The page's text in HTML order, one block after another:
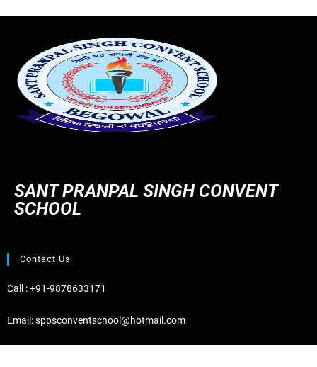
SANT PRANPAL SINGH CONVENT
SCHOOL
Contact Us
Call :+91-9878633171
Email:sppsconventschool@hotmail.com